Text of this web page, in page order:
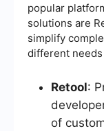
popular
solutions are
simplify
different needs
Retool:
of